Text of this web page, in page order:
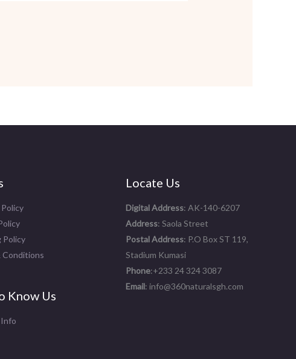
Policy
Conditions
Know Us
Locate Us
Digital Address: AK-140-6207
Address: Saola Street
Postal Address: P.O Box ST 119,
Stadium Kumasi
Phone:+233 24 324 3087
Email: info@360naturalsgh.com